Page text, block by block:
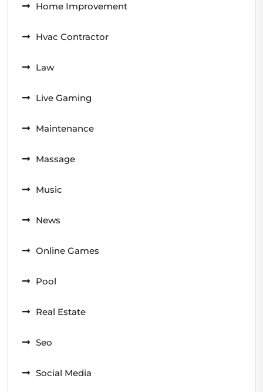
Home Improvement
Hvac Contractor
Law
Live Gaming
Maintenance
Massage
Music
News
Online Games
Pool
Real Estate
Seo
Social Media